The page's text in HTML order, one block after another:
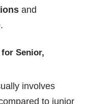
and
Senior,
involves
to junior